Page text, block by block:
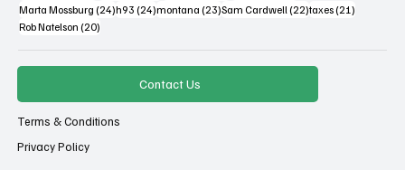
Marta Mossburg (24)24 posts
h93 (24)24 posts
montana (23)23 posts
Sam Cardwell (22)22 posts
taxes (21)21 posts
Rob Natelson (20)20 posts
Contact Us
Terms & Conditions
Privacy Policy